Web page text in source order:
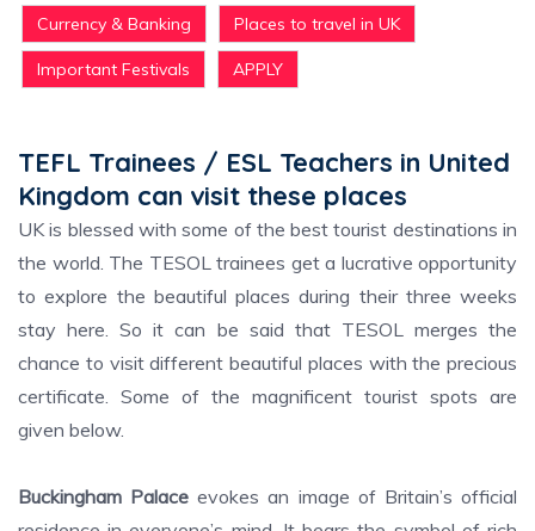
Currency & Banking Places to travel in UK
Important Festivals APPLY
TEFL Trainees / ESL Teachers in United
Kingdom can visit these places
UK is blessed with some of the best tourist destinations in
the world. The TESOL trainees get a lucrative opportunity
to explore the beautiful places during their three weeks
stay here. So it can be said that TESOL merges the
chance to visit different beautiful places with the precious
certificate. Some of the magnificent tourist spots are
given below.
Buckingham Palaceevokes an image of Britain’s official